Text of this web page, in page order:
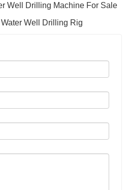
Well Drilling Machine For Sale
Well Drilling Rig